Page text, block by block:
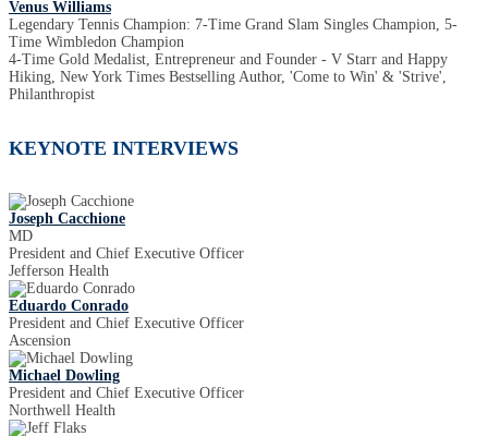
Venus Williams
Legendary Tennis Champion: 7-Time Grand Slam Singles Champion, 5-
Time Wimbledon Champion
4-Time Gold Medalist, Entrepreneur and Founder - V Starr and Happy
Hiking, New York Times Bestselling Author, 'Come to Win' & 'Strive',
Philanthropist
KEYNOTE INTERVIEWS
Joseph Cacchione
MD
President and Chief Executive Officer
Jefferson Health
Eduardo Conrado
President and Chief Executive Officer
Ascension
Michael Dowling
President and Chief Executive Officer
Northwell Health